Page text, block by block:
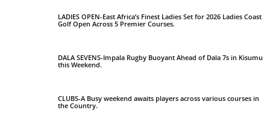
LADIES OPEN-East Africa’s Finest Ladies Set for 2026 Ladies Coast
Golf Open Across 5 Premier Courses.
DALA SEVENS-Impala Rugby Buoyant Ahead of Dala 7s in Kisumu
this Weekend.
CLUBS-A Busy weekend awaits players across various courses in
the Country.